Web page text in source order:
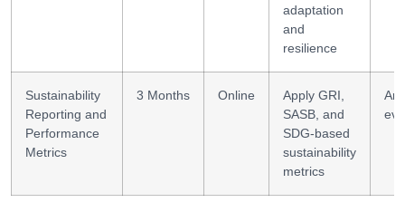
adaptation
and
resilience
Sustainability
Reporting and
Performance
Metrics
3 Months Online
Apply GRI,
SASB, and
SDG-based
sustainability
metrics